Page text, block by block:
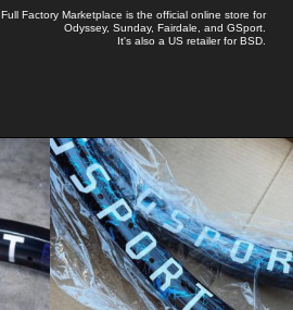
Full Factory Marketplace is the official online store for
Odyssey, Sunday, Fairdale , and GSport
It's also a US retailer forBSD